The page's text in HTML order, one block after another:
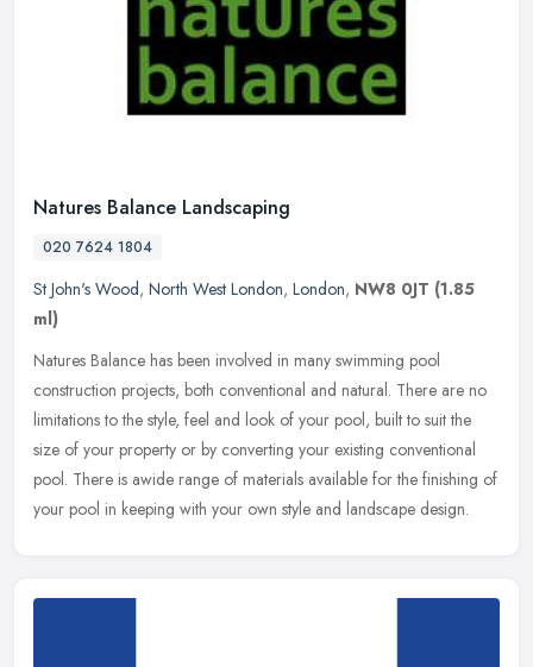
Natures Balance Landscaping
020 7624 1804
St John's Wood, North West London, London, NW8 0JT (1.85
ml)
Natures Balance has been involved in many swimming pool
construction projects, both conventional and natural. There are no
limitations to the style, feel and look of your pool, built to suit the
size of your property or by converting your existing conventional
pool. There is awide range of materials available for the finishing of
your pool in keeping with your own style and landscape design.